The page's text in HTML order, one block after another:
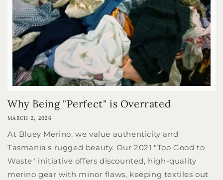
Why Being "Perfect" is Overrated
MARCH 2, 2026
At Bluey Merino, we value authenticity and
Tasmania's rugged beauty. Our 2021 "Too Good to
Waste" initiative offers discounted, high-quality
merino gear with minor flaws, keeping textiles out